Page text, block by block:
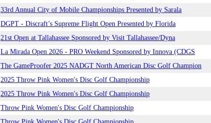
33rd Annual City of Mobile Championships Presented by Sarala
DGPT - Discraft’s Supreme Flight Open Presented by Florida
21st Open at Tallahassee Sponsored by Visit Tallahassee/Dyna
La Mirada Open 2026 - PRO Weekend Sponsored by Innova (CDGS
The GameProofer 2025 NADGT North American Disc Golf Champion
2025 Throw Pink Women's Disc Golf Championship
2025 Throw Pink Women's Disc Golf Championship
Throw Pink Women's Disc Golf Championship